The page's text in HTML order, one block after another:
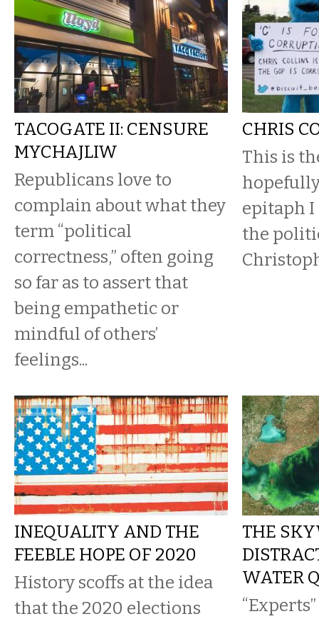
TACOGATE II: CENSURE
MYCHAJLIW
Republicans love to
complain about what they
term “political
correctness,” often going
so far as to assert that
being empathetic or
mindful of others’
feelings...
CHRIS
This is
epitaph
the
INEQUALITY AND THE
FEEBLE HOPE OF 2020
History scoffs at the idea
that the 2020 elections
THE
WATER